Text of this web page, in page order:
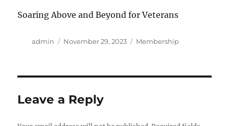
Soaring Above and Beyond for Veterans
Author
admin
Posted
November 29, 2023 Categories
Membership
Leave a Reply